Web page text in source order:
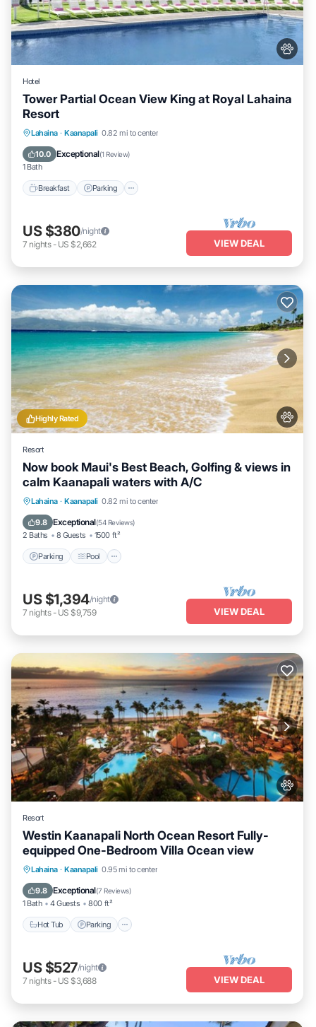
Hotel
Tower Partial Ocean View King at Royal Lahaina
Resort
Lahaina · Kaanapali 0.82 mi to center
10.0 Exceptional(1 Review)
1 Bath
Breakfast Parking
Breakfast Parking
Balcony/Terrace
US $380/night
7 nights- US $2,662 VIEW DEAL
Highly Rated
Resort
Now book Maui's Best Beach, Golfing & views in
calm Kaanapali waters with A/C
Lahaina · Kaanapali 0.82 mi to center
9.8 Exceptional(54 Reviews)
2 Baths 8 Guests 1500 ft²
Parking Pool
Parking Pool
Balcony/Terrace
US $1,394/night
7 nights- US $9,759 VIEW DEAL
Resort
Westin Kaanapali North Ocean Resort Fully-
equipped One-Bedroom Villa Ocean view
Lahaina · Kaanapali 0.95 mi to center
9.8 Exceptional(7 Reviews)
1 Bath 4 Guests 800 ft²
Hot Tub Parking
Hot Tub Parking
Ocean View
US $527/night
7 nights- US $3,688 VIEW DEAL